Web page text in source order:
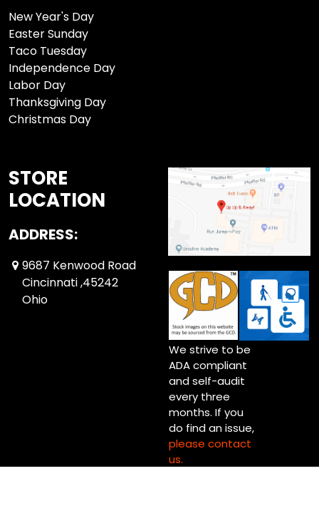
New Year's Day
Easter Sunday
Taco Tuesday
Independence Day
Labor Day
Thanksgiving Day
Christmas Day
STORE
LOCATION
ADDRESS:
9687 Kenwood Road
Cincinnati ,45242
Ohio
We strive to be
ADA compliant
and self-audit
every three
months. If you
do find an issue,
please contact
us.